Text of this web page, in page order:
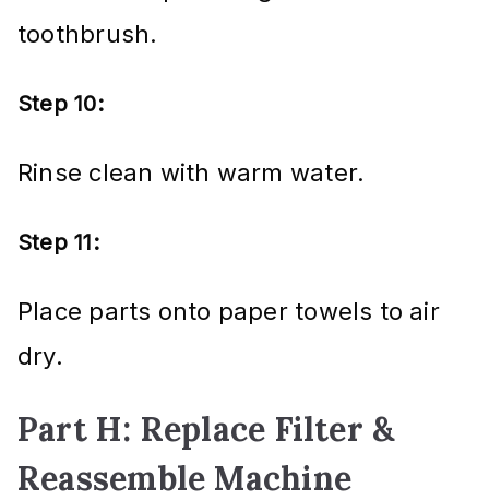
toothbrush.
Step 10:
Rinse clean with warm water.
Step 11:
Place parts onto paper towels to air
dry.
Part H: Replace Filter &
Reassemble Machine